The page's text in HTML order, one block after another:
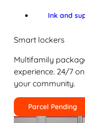
Ink and
Smart lockers
Multifamily
experience. 24/7
your community.
Parcel Pending